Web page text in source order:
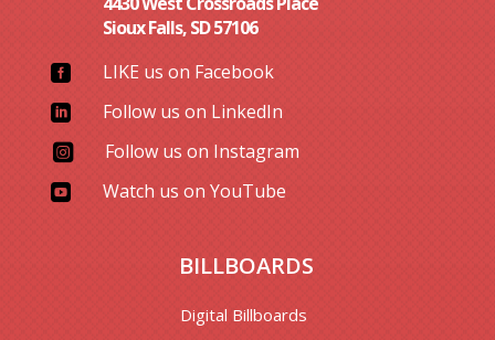
Sioux Falls, SD 57106
 LIKE us on Facebook
 Follow us on LinkedIn
 Follow us on Instagram
 Watch us on YouTube
BILLBOARDS
Digital Billboards